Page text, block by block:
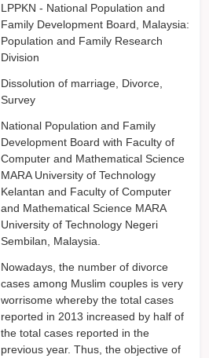
LPPKN - National Population and
Family Development Board, Malaysia:
Population and Family Research
Division
Dissolution of marriage, Divorce,
Survey
National Population and Family
Development Board with Faculty of
Computer and Mathematical Science
MARA University of Technology
Kelantan and Faculty of Computer
and Mathematical Science MARA
University of Technology Negeri
Sembilan, Malaysia.
Nowadays, the number of divorce
cases among Muslim couples is very
worrisome whereby the total cases
reported in 2013 increased by half of
the total cases reported in the
previous year. Thus, the objective of